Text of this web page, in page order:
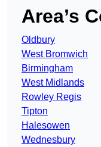
Area’s
Oldbury
West Bromwich
Birmingham
West Midlands
Rowley Regis
Tipton
Halesowen
Wednesbury